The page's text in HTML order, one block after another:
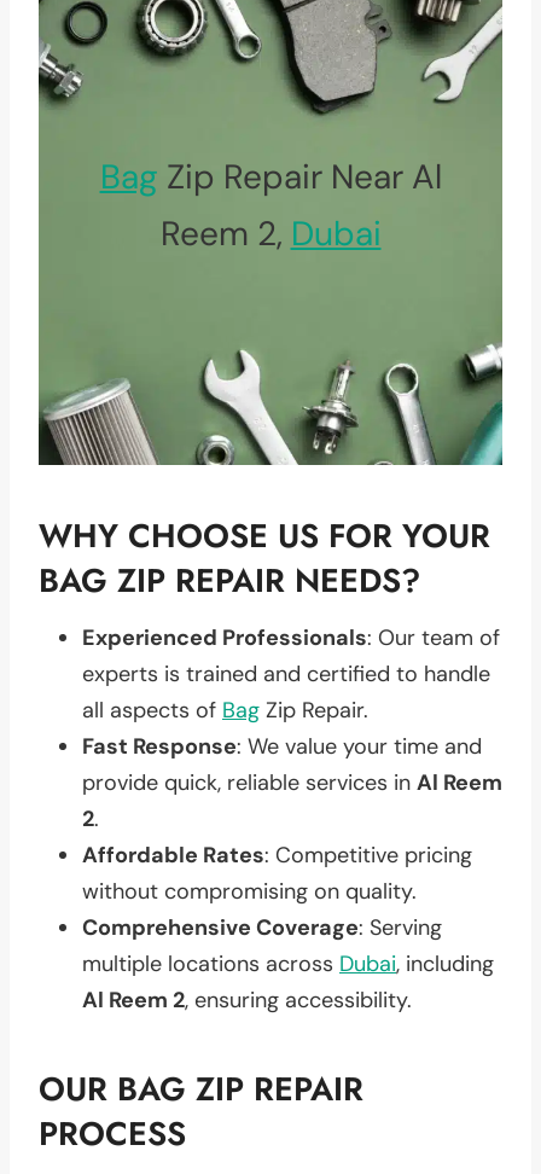
Bag Zip Repair Near Al
Reem 2, Dubai
WHY CHOOSE US FOR YOUR
BAG ZIP REPAIR NEEDS?
Experienced Professionals: Our team of
experts is trained and certified to handle
all aspects of Bag Zip Repair.
Fast Response: We value your time and
provide quick, reliable services in Al Reem
2.
Affordable Rates: Competitive pricing
without compromising on quality.
Comprehensive Coverage: Serving
multiple locations across Dubai, including
Al Reem 2, ensuring accessibility.
OUR BAG ZIP REPAIR
PROCESS